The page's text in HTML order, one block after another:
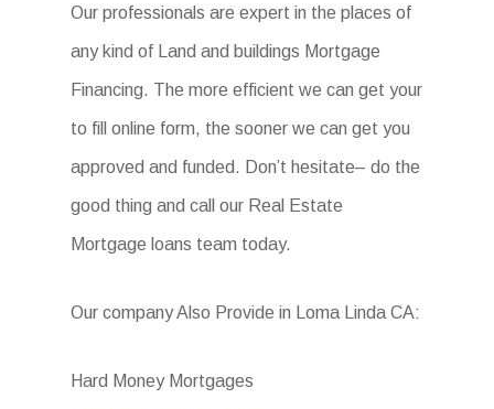
Our professionals are expert in the places of
any kind of Land and buildings Mortgage
Financing. The more efficient we can get your
to fill online form, the sooner we can get you
approved and funded. Don’t hesitate– do the
good thing and call our Real Estate
Mortgage loans team today.
Our company Also Provide in Loma Linda CA:
Hard Money Mortgages